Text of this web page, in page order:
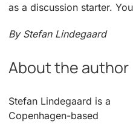
as a discussion starter.
By Stefan Lindegaard
About the author
Stefan Lindegaard is a
Copenhagen-based